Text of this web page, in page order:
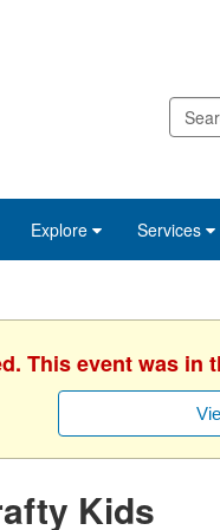
Explore Services
This event was in
Kids